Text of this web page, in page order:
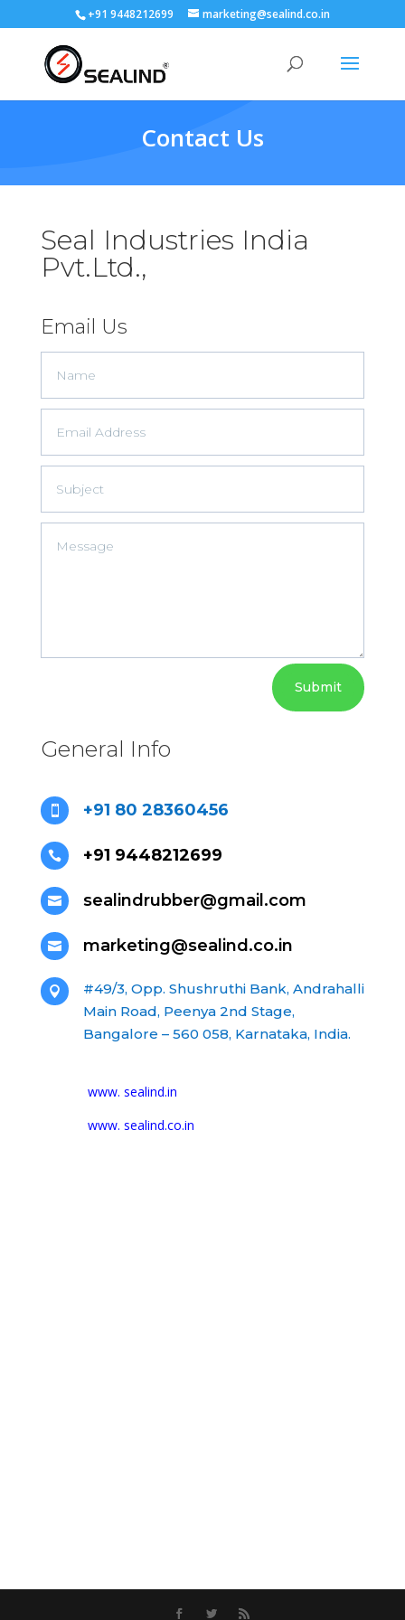
+91 9448212699 marketing@sealind.co.in
Contact Us
Seal Industries India
Pvt.Ltd.,
Email Us
Submit
General Info
 +91 80 28360456
 +91 9448212699
 sealindrubber@gmail.com
 marketing@sealind.co.in

#49/3, Opp. Shushruthi Bank, Andrahalli
Main Road, Peenya 2nd Stage,
Bangalore – 560 058, Karnataka, India.
www. sealind.in
www. sealind.co.in